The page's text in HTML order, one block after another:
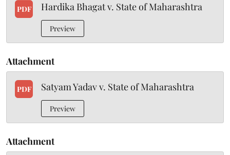
PDF Hardika Bhagat v. State of Maharashtra
Preview
Attachment
PDF Satyam Yadav v. State of Maharashtra
Preview
Attachment